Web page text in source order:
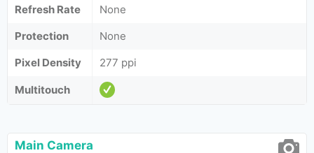
Refresh Rate
None
Protection
None
Pixel Density
277 ppi
Multitouch
Main Camera